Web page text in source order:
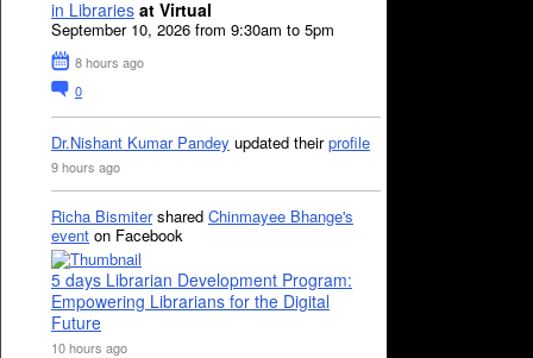
in Libraries at Virtual
September 10, 2026 from 9:30am to 5pm
8 hours ago
0
Dr.Nishant Kumar Pandey updated theirprofile
9 hours ago
Richa Bismitershared Chinmayee Bhange's
event on Facebook
5 days Librarian Development Program:
Empowering Librarians for the Digital
Future
10 hours ago